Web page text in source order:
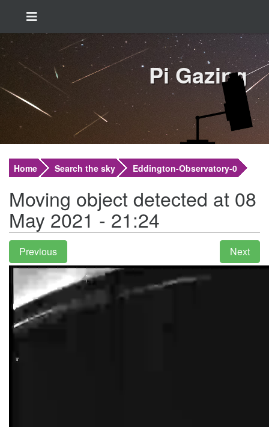
Pi Gazing
Home Search the sky Eddington-Observatory-0
Moving object detected at 08
May 2021 - 21:24